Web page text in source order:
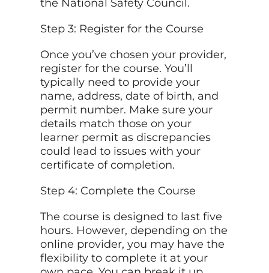
the National Safety Council.
Step 3: Register for the Course
Once you’ve chosen your provider,
register for the course. You’ll
typically need to provide your
name, address, date of birth, and
permit number. Make sure your
details match those on your
learner permit as discrepancies
could lead to issues with your
certificate of completion.
Step 4: Complete the Course
The course is designed to last five
hours. However, depending on the
online provider, you may have the
flexibility to complete it at your